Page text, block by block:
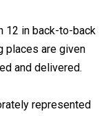
12 in back-to-back
places are given
and delivered.
represented